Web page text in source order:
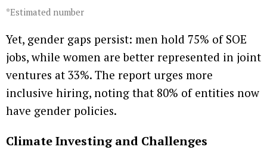
*Estimated number
Yet, gender gaps persist: men hold 75% of SOE
jobs, while women are better represented in joint
ventures at 33%. The report urges more
inclusive hiring, noting that 80% of entities now
have gender policies.
Climate Investing and Challenges